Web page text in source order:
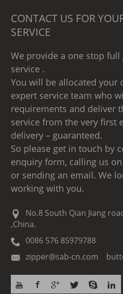
CONTACT US FOR
SERVICE
We provide a one stop
service .
You will be allocated your
expert service team who
requirements and deliver
service from the very first
delivery – guaranteed.
So please get in touch by
enquiry form, calling us
or sending an email. We
working with you.
No.8 South Qian Jiang
,China.
0086 576 85979788
zipper@sab-cn.com